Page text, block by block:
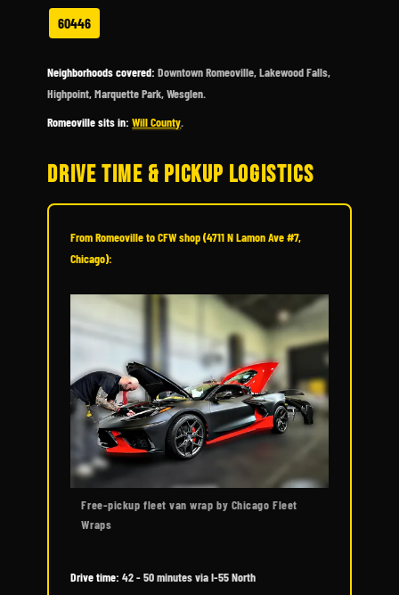
60446
Neighborhoods covered: Downtown Romeoville, Lakewood Falls,
Highpoint, Marquette Park, Wesglen.
Romeoville sits in: Will County.
DRIVE TIME & PICKUP LOGISTICS
From Romeoville to CFW shop (4711 N Lamon Ave #7,
Chicago):
Free-pickup fleet van wrap by Chicago Fleet
Wraps
Drive time: 42 - 50 minutes via I-55 North